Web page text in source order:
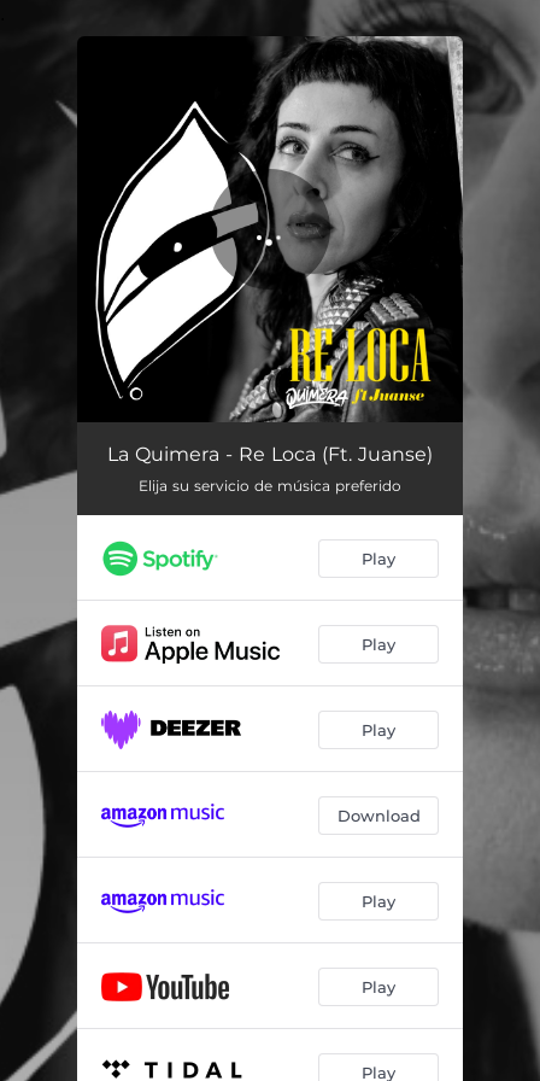
Re Loca 03:08
La Quimera - Re Loca (Ft. Juanse)
Elija su servicio de música preferido
Play
Play
Play
Download
Play
Play
Play